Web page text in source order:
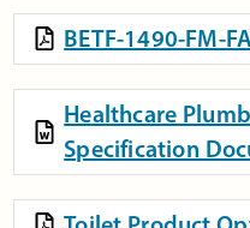
BETF-1490-FM-
Healthcare
Specification